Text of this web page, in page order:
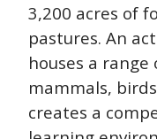
3,200 acres of
pastures. An
houses a
mammals,
creates a